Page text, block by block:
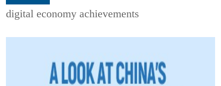
digital economy achievements